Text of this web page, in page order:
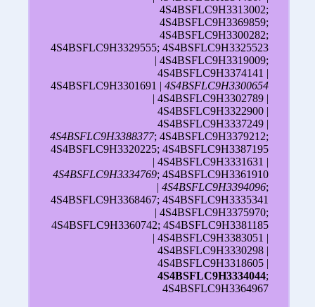
4S4BSFLC9H3313002;
4S4BSFLC9H3369859;
4S4BSFLC9H3300282;
4S4BSFLC9H3329555; 4S4BSFLC9H3325523
| 4S4BSFLC9H3319009;
4S4BSFLC9H3374141 |
4S4BSFLC9H3301691 |4S4BSFLC9H3300654
| 4S4BSFLC9H3302789 |
4S4BSFLC9H3322900 |
4S4BSFLC9H3337249 |
4S4BSFLC9H3388377; 4S4BSFLC9H3379212;
4S4BSFLC9H3320225; 4S4BSFLC9H3387195
| 4S4BSFLC9H3331631 |
4S4BSFLC9H3334769; 4S4BSFLC9H3361910
|4S4BSFLC9H3394096;
4S4BSFLC9H3368467; 4S4BSFLC9H3335341
| 4S4BSFLC9H3375970;
4S4BSFLC9H3360742; 4S4BSFLC9H3381185
| 4S4BSFLC9H3383051 |
4S4BSFLC9H3330298 |
4S4BSFLC9H3318605 |
4S4BSFLC9H3334044;
4S4BSFLC9H3364967